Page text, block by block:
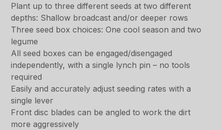
Plant up to three different seeds at two different
depths: Shallow broadcast and/or deeper rows
Three seed box choices: One cool season and two
legume
All seed boxes can be engaged/disengaged
independently, with a single lynch pin – no tools
required
Easily and accurately adjust seeding rates with a
single lever
Front disc blades can be angled to work the dirt
more aggressively